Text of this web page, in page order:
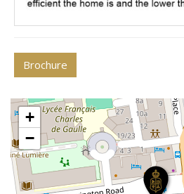
Brochure
+
−